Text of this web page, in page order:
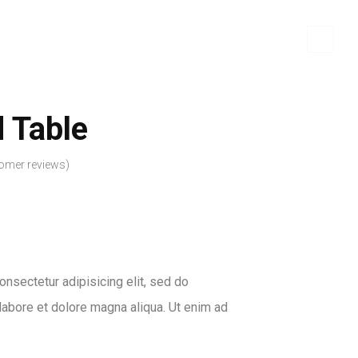
Table
reviews)
adipisicing elit, sed do
et dolore magna aliqua. Ut enim ad